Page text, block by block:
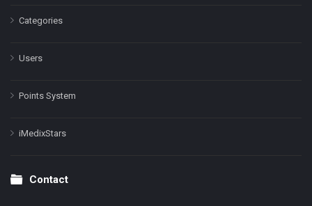
Categories
Users
Points System
iMedixStars
Contact